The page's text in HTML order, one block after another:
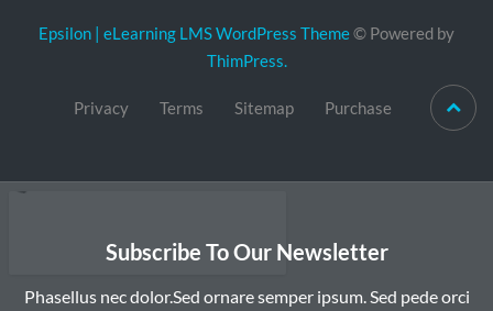
Epsilon | eLearning LMS WordPress Theme© Powered by
ThimPress.
Privacy Terms Sitemap Purchase
Subscribe To Our Newsletter
Phasellus nec dolor.Sed ornare semper ipsum. Sed pede orci